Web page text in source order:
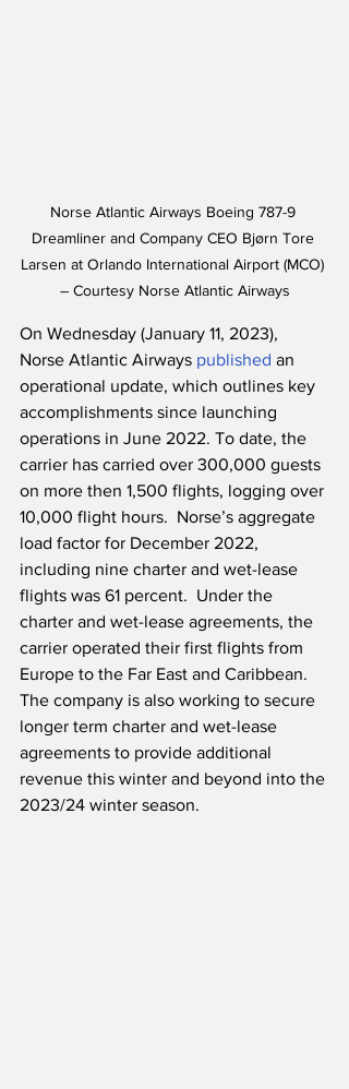
Norse Atlantic Airways Boeing 787-9
Dreamliner and Company CEO Bjørn Tore
Larsen at Orlando International Airport (MCO)
– Courtesy Norse Atlantic Airways
On Wednesday (January 11, 2023),
Norse Atlantic Airways published an
operational update, which outlines key
accomplishments since launching
operations in June 2022. To date, the
carrier has carried over 300,000 guests
on more then 1,500 flights, logging over
10,000 flight hours.  Norse’s aggregate
load factor for December 2022,
including nine charter and wet-lease
flights was 61 percent.  Under the
charter and wet-lease agreements, the
carrier operated their first flights from
Europe to the Far East and Caribbean.
The company is also working to secure
longer term charter and wet-lease
agreements to provide additional
revenue this winter and beyond into the
2023/24 winter season.